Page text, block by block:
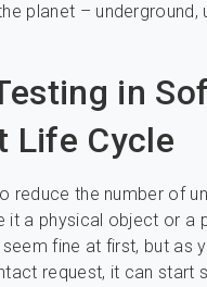
planet – underground,
in
Life Cycle
reduce the number of
it a physical object or a
fine at first, but as
request, it can start